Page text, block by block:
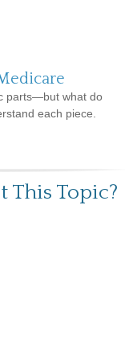
parts—but what do
each piece.
This Topic?